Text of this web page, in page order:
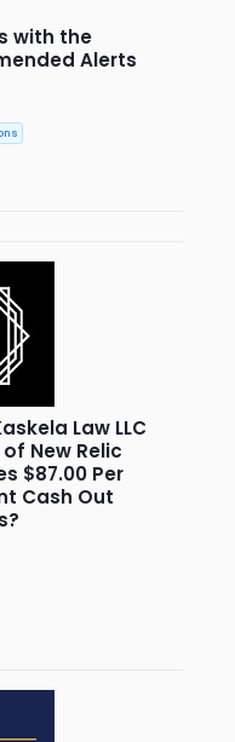
with the
Alerts
Law LLC
New Relic
$87.00 Per
Cash Out